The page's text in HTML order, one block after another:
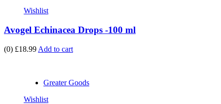
Wishlist
Avogel Echinacea Drops -100 ml
(0) £18.99 Add to cart
Greater Goods
Wishlist